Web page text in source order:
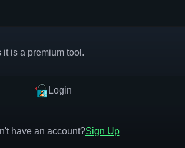
is a premium tool.
Login
have an account?Sign Up